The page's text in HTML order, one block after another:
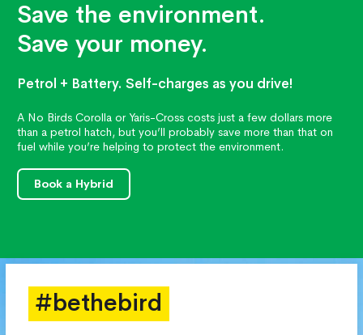
Save the environment.
Save your money.
Petrol + Battery. Self-charges as you drive!
A No Birds Corolla or Yaris-Cross costs just a few dollars more
than a petrol hatch, but you’ll probably save more than that on
fuel while you’re helping to protect the environment.
Book a Hybrid
#bethebird